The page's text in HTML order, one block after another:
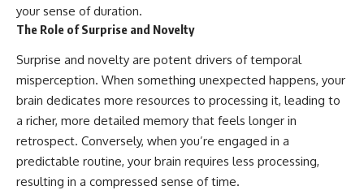
your sense of duration.
The Role of Surprise and Novelty
Surprise and novelty are potent drivers of temporal
misperception. When something unexpected happens, your
brain dedicates more resources to processing it, leading to
a richer, more detailed memory that feels longer in
retrospect. Conversely, when you’re engaged in a
predictable routine, your brain requires less processing,
resulting in a compressed sense of time.